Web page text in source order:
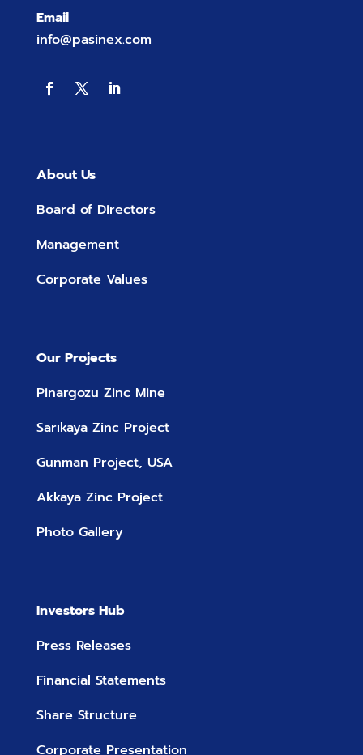
Email
info@pasinex.com
About Us
Board of Directors
Management
Corporate Values
Our Projects
Pinargozu Zinc Mine
Sarıkaya Zinc Project
Gunman Project, USA
Akkaya Zinc Project
Photo Gallery
Investors Hub
Press Releases
Financial Statements
Share Structure
Corporate Presentation